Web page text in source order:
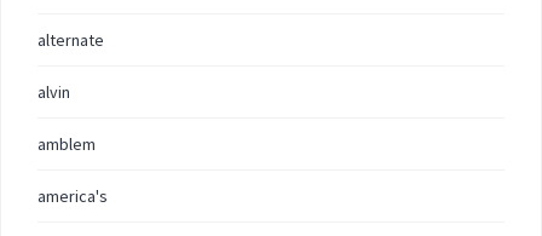
alternate
alvin
amblem
america's